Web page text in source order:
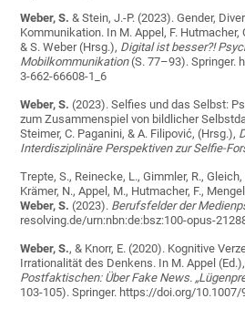
Weber, S.& Stein, J.-P. (2023). Gender,
Kommunikation. In M. Appel, F. Hutmacher,
& S. Weber (Hrsg.), Digital ist besser?!
Mobilkommunikation(S. 77–93). Springer.
3-662-66608-1_6
Weber, S. (2023). Selfies und das Selbst:
zum Zusammenspiel von bildlicher
Steimer, C. Paganini, & A. Filipović, (Hrsg.),
Interdisziplinäre Perspektiven zur Selfie-
Trepte, S., Reinecke, L., Gimmler, R.,
Krämer, N., Appel, M., Hutmacher, F.,
Weber, S. (2023). Berufsfelder der
resolving.de/urn:nbn:de:bsz:100-opus-
Weber, S., & Knorr, E. (2020). Kognitive
Irrationalität des Denkens. In M. Appel (Ed.),
Postfaktischen: Über Fake News.
103-105). Springer. https://doi.org/10.1007/